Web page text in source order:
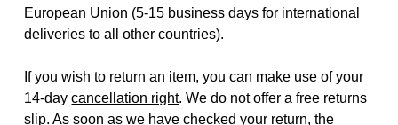
European Union (5-15 business days for international
deliveries to all other countries).
If you wish to return an item, you can make use of your
14-daycancellation right. We do not offer a free returns
slip. As soon as we have checked your return, the